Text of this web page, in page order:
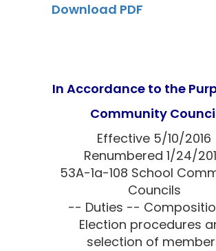
Download PDF
In Accordance to the
Community
Effective 5/10/2016
Renumbered 1/24/
53A-1a-108 School
Councils
-- Duties --
Election procedures
selection of